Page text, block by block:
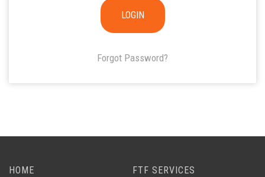
Forgot Password?
HOME FTF SERVICES